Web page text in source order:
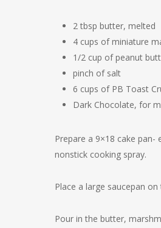
2 tbsp butter, melted
4 cups of miniature
1/2 cup of peanut
pinch of salt
6 cups of PB Toast
Dark Chocolate, for
Prepare a 9×18 cake
nonstick cooking spray.
Place a large saucepan
Pour in the butter,